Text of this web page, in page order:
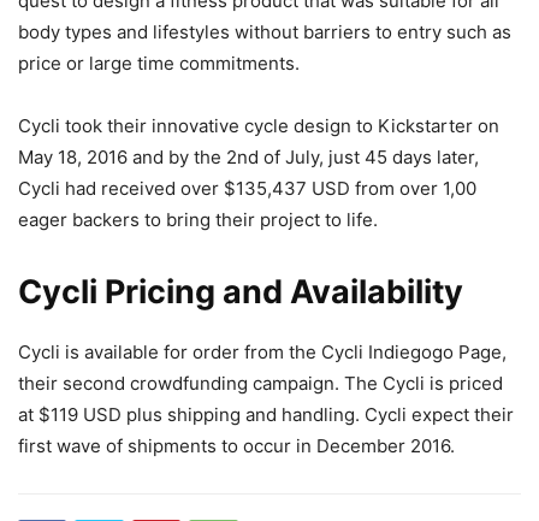
body types and lifestyles without barriers to entry such as
price or large time commitments.
Cycli took their innovative cycle design to Kickstarter on
May 18, 2016 and by the 2nd of July, just 45 days later,
Cycli had received over $135,437 USD from over 1,00
eager backers to bring their project to life.
Cycli Pricing and Availability
Cycli is available for order from the Cycli Indiegogo Page,
their second crowdfunding campaign. The Cycli is priced
at $119 USD plus shipping and handling. Cycli expect their
first wave of shipments to occur in December 2016.